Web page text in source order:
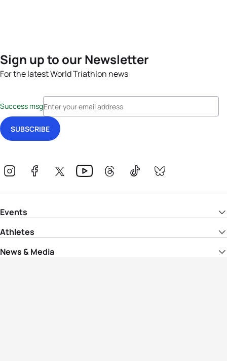
Sign up to our Newsletter
For the latest World Triathlon news
Success msg
Events
Athletes
News & Media